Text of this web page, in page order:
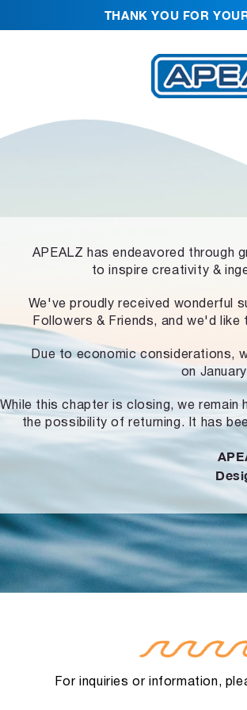
THANK YOU FOR
APEALZ has endeavored through
to inspire creativity &
We've proudly received wonderful
Followers & Friends, and we'd
Due to economic considerations,
on
While this chapter is closing, we
the possibility of returning. It has
For inquiries or information,